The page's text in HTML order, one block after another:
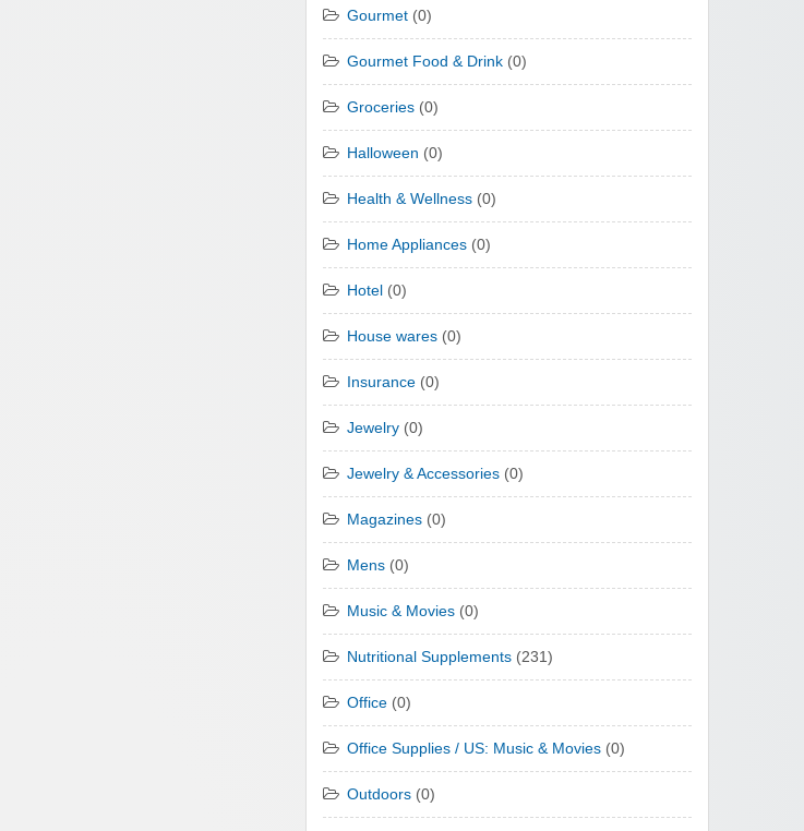
Gourmet (0)
Gourmet Food & Drink (0)
Groceries (0)
Halloween (0)
Health & Wellness (0)
Home Appliances (0)
Hotel (0)
House wares (0)
Insurance (0)
Jewelry (0)
Jewelry & Accessories (0)
Magazines (0)
Mens (0)
Music & Movies (0)
Nutritional Supplements (231)
Office (0)
Office Supplies / US: Music & Movies (0)
Outdoors (0)